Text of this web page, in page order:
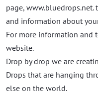
page,
and information about
For more information and
website.
Drop by drop we are
Drops that are hanging
else on the world.